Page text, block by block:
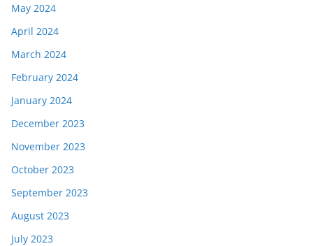
May 2024
April 2024
March 2024
February 2024
January 2024
December 2023
November 2023
October 2023
September 2023
August 2023
July 2023